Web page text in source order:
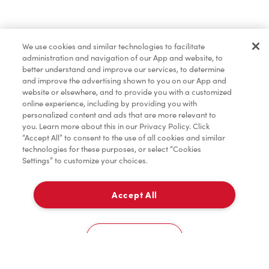
Marchandises
Assaisonnement
TimMD à la Maison
Donation pour les Camps de la Fondation Tim
À emporter
9936 Airport Road
We use cookies and similar technologies to facilitate
administration and navigation of our App and website, to
better understand and improve our services, to determine
and improve the advertising shown to you on our App and
website or elsewhere, and to provide you with a customized
online experience, including by providing you with
personalized content and ads that are more relevant to
you. Learn more about this in our Privacy Policy. Click
“Accept All” to consent to the use of all cookies and similar
technologies for these purposes, or select “Cookies
Settings” to customize your choices.
Accept All